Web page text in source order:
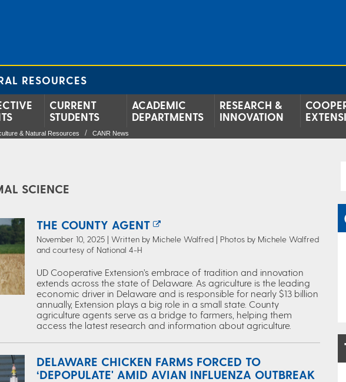
RESOURCES
CURRENT
STUDENTS
ACADEMIC
DEPARTMENTS
RESEARCH &
INNOVATION
& Natural Resources CANR News
SCIENCE
THE COUNTY AGENT
November 10, 2025 | Written by Michele Walfred | Photos by Michele Walfred
and courtesy of National 4-H
UD Cooperative Extension’s embrace of tradition and innovation
extends across the state of Delaware. As agriculture is the leading
economic driver in Delaware and is responsible for nearly $13 billion
annually, Extension plays a big role in a small state. County
agriculture agents serve as a bridge to farmers, helping them
access the latest research and information about agriculture.
DELAWARE CHICKEN FARMS FORCED TO
‘DEPOPULATE' AMID AVIAN INFLUENZA OUTBREAK